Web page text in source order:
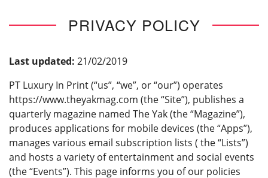
PRIVACY POLICY
Last updated: 21/02/2019
PT Luxury In Print (“us”, “we”, or “our”) operates
https://www.theyakmag.com (the “Site”), publishes a
quarterly magazine named The Yak (the “Magazine”),
produces applications for mobile devices (the “Apps”),
manages various email subscription lists ( the “Lists”)
and hosts a variety of entertainment and social events
(the “Events”). This page informs you of our policies